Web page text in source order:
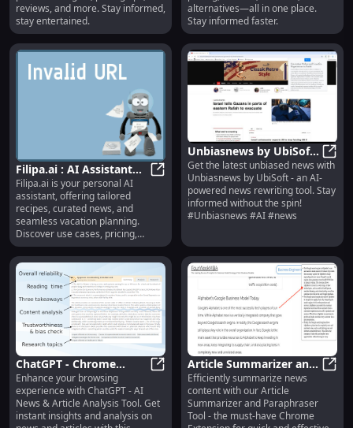
reviews, and more. Stay informed,
stay entertained.
alternatives—all in one place.
Stay informed faster.
Filipa.ai : AI Assistant
for Recipes, News,
Vacation Planning
Filipa.ai : AI Assistant for
Filipa.ai is your personal AI
assistant, offering tailored
recipes, curated news, and
seamless vacation planning.
Discover use cases, pricing,
reviews, core features, and
alternatives today! Simplify your
life with Filipa.ai.
Unbiasnews by UbiSoft:
AI News Rewriter
Get the latest unbiased news with
Unbiasnews by UbiSoft - an AI-
powered news rewriting tool. Stay
informed without the spin!
#Unbiasnews #AI #news
ChatGPT - Chrome
Extension: AI News &
Article Analysis Tool :
Analyze News & Articles
ChatGPT - Chrome Extension:
Enhance your browsing
experience with ChatGPT - AI
News & Article Analysis Tool. Get
instant insights and analysis on
Article Summarizer and
Paraphraser Tool -
Chrome Extension:
Efficient News Content
Efficiently summarize news
content with our Article
Summarizer and Paraphraser
Tool - the must-have Chrome